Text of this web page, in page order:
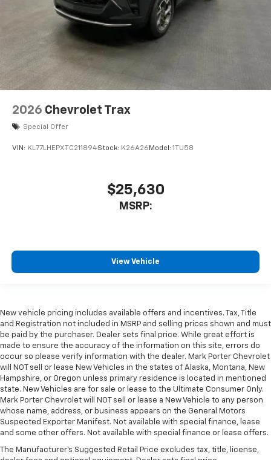
2026 Chevrolet Trax
Special Offer
VIN: KL77LHEPXTC211894Stock: K26A26 Model: 1TU58
$25,630
MSRP:
View Vehicle
New vehicle pricing includes available offers and incentives. Tax, Title
and Registration not included in MSRP and selling prices shown and must
be paid by the purchaser. Dealer sets final price. While great effort is
made to ensure the accuracy of the information on this site, errors do
occur so please verify information with the dealer. Mark Porter Chevrolet
will NOT sell or lease New Vehicles in the states of Alaska, Montana, New
Hampshire, or Oregon unless primary residence is located in mentioned
state. New Vehicles are for sale or lease to the Ultimate Consumer Only.
Mark Porter Chevrolet will NOT sell or lease a New Vehicle to any person
whose name, address, or business appears on the General Motors
Suspected Exporter Manifest. Not available with special finance, lease
and some other offers. Not available with special finance or lease offers.
The Manufacturer's Suggested Retail Price excludes tax, title, license,